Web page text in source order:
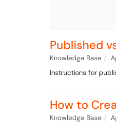
Published
Knowledge Base
Instructions for
How to
Knowledge Base